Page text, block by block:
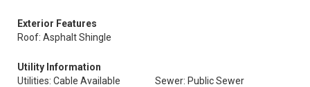
Exterior Features
Roof: Asphalt Shingle
Utility Information
Utilities: Cable Available
Sewer: Public Sewer